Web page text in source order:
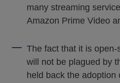
many streaming
Amazon Prime Video
The fact that it is
will not be plagued by
held back the adoption